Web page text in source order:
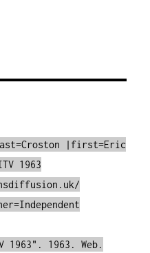
|first=Eric
1963
1963. Web.